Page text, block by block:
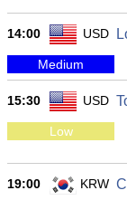
14:00 USD
Medium
15:30 USD
Low
19:00 KRW